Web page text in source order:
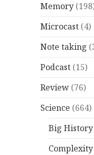
Memory
Microcast (4)
Note taking
Podcast (15)
Review (76)
Science (664)
Big History
Complexity